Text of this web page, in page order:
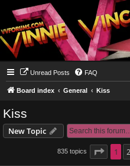
Unread Posts FAQ
Board index General Kiss
Kiss
New Topic
835 topics Page1 2